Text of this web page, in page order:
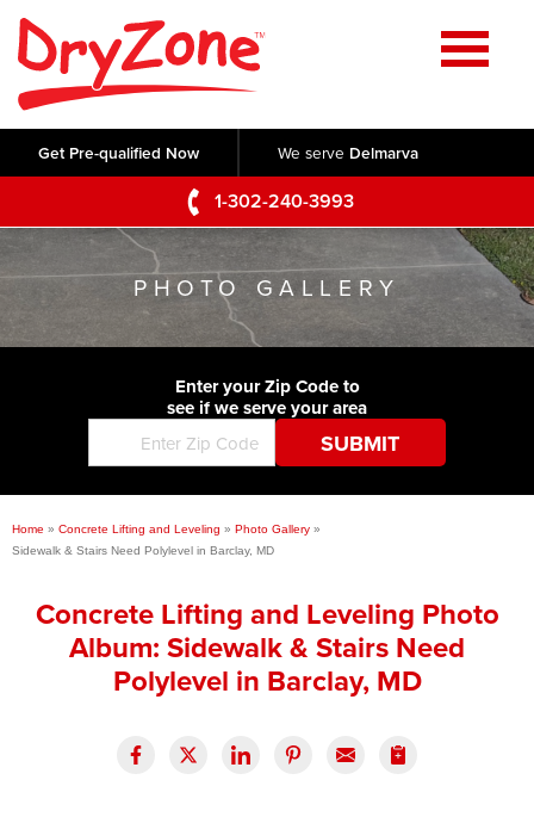
Get Pre-qualified Now We serve Delmarva
1-302-240-3993
Home
SERVICES
Crawl Space Repair
Basement Waterproofing
Foundation Repair
Commercial Foundations
Concrete Lifting and Leveling
Testimonials
Videos
Photo Gallery
Before & After
ABOUT US
Blog
Job Opportunities
Press Release
Financing
SERVICE AREA
CONTACT US
PHOTO GALLERY
Enter your Zip Code to
see if we serve your area
Home » Concrete Lifting and Leveling » Photo Gallery »
Sidewalk & Stairs Need Polylevel in Barclay, MD
Concrete Lifting and Leveling Photo
Album: Sidewalk & Stairs Need
Polylevel in Barclay, MD